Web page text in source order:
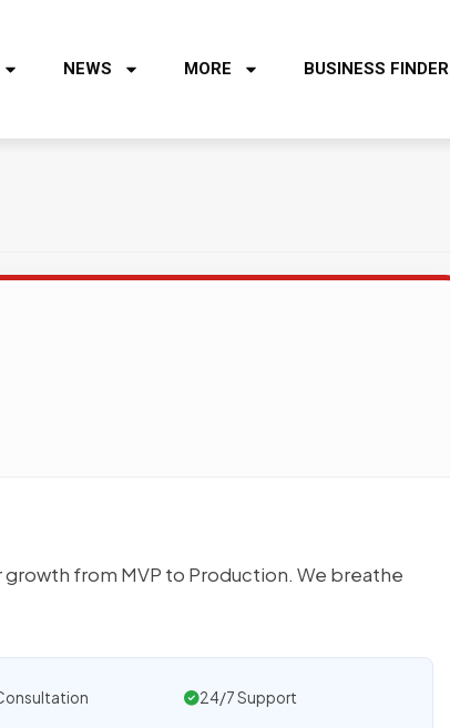
NEWS MORE BUSINESS FINDER
from MVP to Production. We breathe
24/7 Support